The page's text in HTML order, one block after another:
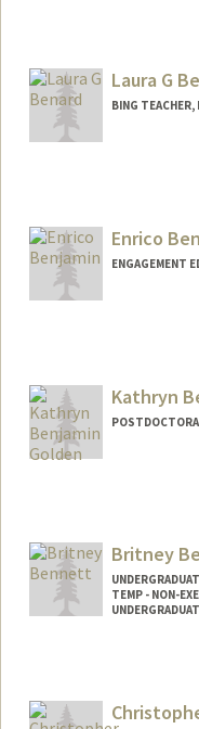
bengal@stanford.edu
Laura G
BING TEACHER,
Enrico
ENGAGEMENT
Kathryn
kbgolden@stanford.edu
Britney
TEMP - NON-